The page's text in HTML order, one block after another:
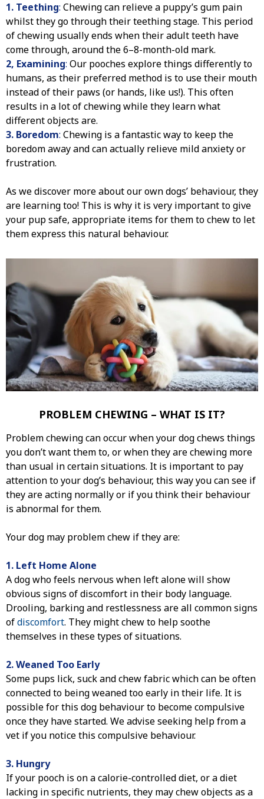
1. Teething: Chewing can relieve a puppy’s gum pain
whilst they go through their teething stage. This period
of chewing usually ends when their adult teeth have
come through, around the 6–8-month-old mark.
2, Examining: Our pooches explore things differently to
humans, as their preferred method is to use their mouth
instead of their paws (or hands, like us!). This often
results in a lot of chewing while they learn what
different objects are.
3. Boredom: Chewing is a fantastic way to keep the
boredom away and can actually relieve mild anxiety or
frustration.
As we discover more about our own dogs’ behaviour, they
are learning too! This is why it is very important to give
your pup safe, appropriate items for them to chew to let
them express this natural behaviour.
PROBLEM CHEWING – WHAT IS IT?
Problem chewing can occur when your dog chews things
you don’t want them to, or when they are chewing more
than usual in certain situations. It is important to pay
attention to your dog’s behaviour, this way you can see if
they are acting normally or if you think their behaviour
is abnormal for them.
Your dog may problem chew if they are:
1. Left Home Alone
A dog who feels nervous when left alone will show
obvious signs of discomfort in their body language.
Drooling, barking and restlessness are all common signs
ofdiscomfort. They might chew to help soothe
themselves in these types of situations.
2. Weaned Too Early
Some pups lick, suck and chew fabric which can be often
connected to being weaned too early in their life. It is
possible for this dog behaviour to become compulsive
once they have started. We advise seeking help from a
vet if you notice this compulsive behaviour.
3. Hungry
If your pooch is on a calorie-controlled diet, or a diet
lacking in specific nutrients, they may chew objects as a